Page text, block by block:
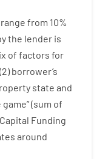
range from 10%
the lender is
of factors for
(2)borrower’s
state and
game”(sum of
Funding
around